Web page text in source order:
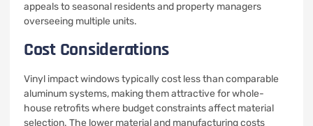
appeals to seasonal residents and property managers
overseeing multiple units.
Cost Considerations
Vinyl impact windows typically cost less than comparable
aluminum systems, making them attractive for whole-
house retrofits where budget constraints affect material
selection. The lower material and manufacturing costs